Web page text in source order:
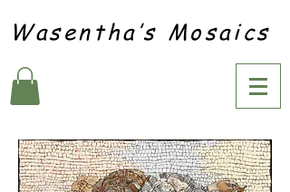
Wasentha’s Mosaics